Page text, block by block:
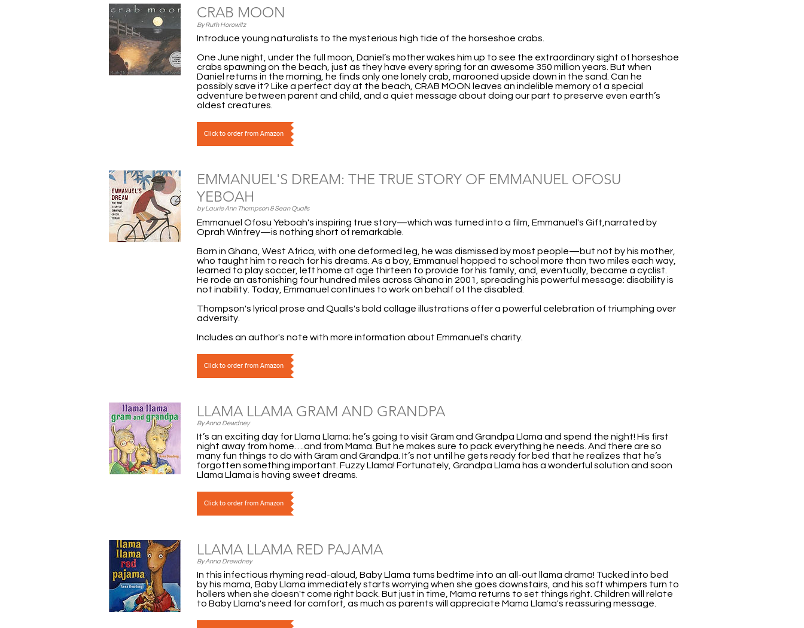
CRAB MOON
By Ruth Horowitz
Introduce young naturalists to the mysterious high tide of the horseshoe crabs.
One June night, under the full moon, Daniel’s mother wakes him up to see the extraordinary sight of horseshoe
crabs spawning on the beach, just as they have every spring for an awesome 350 million years. But when
Daniel returns in the morning, he finds only one lonely crab, marooned upside down in the sand. Can he
possibly save it? Like a perfect day at the beach, CRAB MOON leaves an indelible memory of a special
adventure between parent and child, and a quiet message about doing our part to preserve even earth’s
oldest creatures.
Click to order from Amazon
EMMANUEL'S DREAM: THE TRUE STORY OF EMMANUEL OFOSU
YEBOAH
by Laurie Ann Thompson & Sean Qualls
Emmanuel Ofosu Yeboah's inspiring true story—which was turned into a film, Emmanuel's Gift,narrated by
Oprah Winfrey—is nothing short of remarkable.
Born in Ghana, West Africa, with one deformed leg, he was dismissed by most people—but not by his mother,
who taught him to reach for his dreams. As a boy, Emmanuel hopped to school more than two miles each way,
learned to play soccer, left home at age thirteen to provide for his family, and, eventually, became a cyclist.
He rode an astonishing four hundred miles across Ghana in 2001, spreading his powerful message: disability is
not inability. Today, Emmanuel continues to work on behalf of the disabled.
Thompson's lyrical prose and Qualls's bold collage illustrations offer a powerful celebration of triumphing over
adversity.
Includes an author's note with more information about Emmanuel's charity.
Click to order from Amazon
LLAMA LLAMA GRAM AND GRANDPA
By Anna Dewdney
It’s an exciting day for Llama Llama; he’s going to visit Gram and Grandpa Llama and spend the night! His first
night away from home….and from Mama. But he makes sure to pack everything he needs. And there are so
many fun things to do with Gram and Grandpa. It’s not until he gets ready for bed that he realizes that he’s
forgotten something important. Fuzzy Llama! Fortunately, Grandpa Llama has a wonderful solution and soon
Llama Llama is having sweet dreams.
Click to order from Amazon
LLAMA LLAMA RED PAJAMA
By Anna Drewdney
In this infectious rhyming read-aloud, Baby Llama turns bedtime into an all-out llama drama! Tucked into bed
by his mama, Baby Llama immediately starts worrying when she goes downstairs, and his soft whimpers turn to
hollers when she doesn't come right back. But just in time, Mama returns to set things right. Children will relate
to Baby Llama's need for comfort, as much as parents will appreciate Mama Llama's reassuring message.